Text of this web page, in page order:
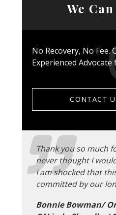
We
No Recovery, No Fee.
Experienced
CONTACT
Thank you so much
never thought I
I am shocked that
committed by our
Bonnie Bowman/